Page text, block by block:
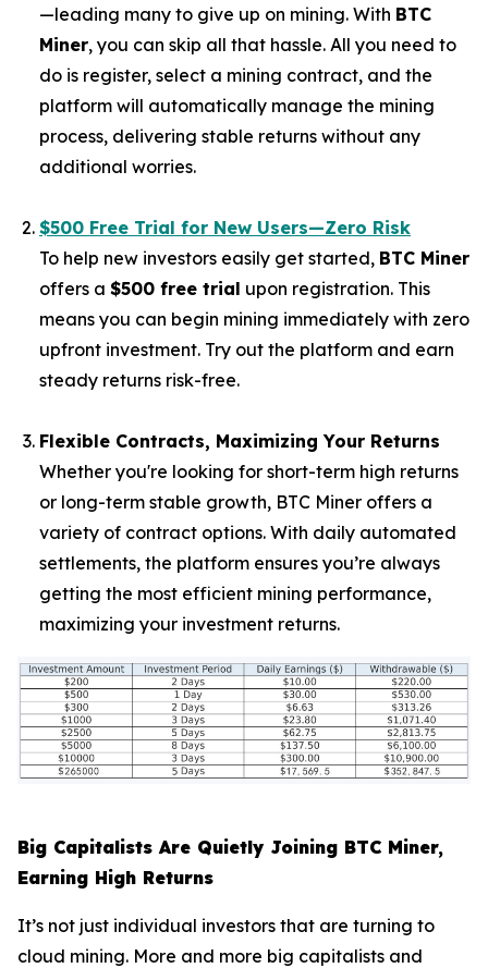
—leading many to give up on mining. With BTC
Miner, you can skip all that hassle. All you need to
do is register, select a mining contract, and the
platform will automatically manage the mining
process, delivering stable returns without any
additional worries.
$500 Free Trial for New Users—Zero Risk
To help new investors easily get started, BTC Miner
offers a $500 free trial upon registration. This
means you can begin mining immediately with zero
upfront investment. Try out the platform and earn
steady returns risk-free.
Flexible Contracts, Maximizing Your Returns
Whether you're looking for short-term high returns
or long-term stable growth, BTC Miner offers a
variety of contract options. With daily automated
settlements, the platform ensures you’re always
getting the most efficient mining performance,
maximizing your investment returns.
Big Capitalists Are Quietly Joining BTC Miner,
Earning High Returns
It’s not just individual investors that are turning to
cloud mining. More and more big capitalists and